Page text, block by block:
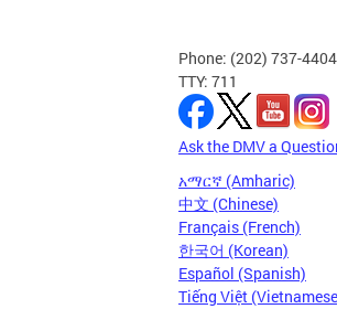
Phone: (202) 737-4404
TTY: 711
Ask the DMV a
አማርኛ (Amharic)
中文 (Chinese)
Français (French)
한국어 (Korean)
Español (Spanish)
Tiếng Việt